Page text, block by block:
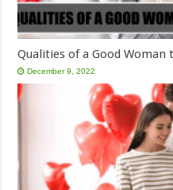
Qualities of a Good Woman
December 9, 2022